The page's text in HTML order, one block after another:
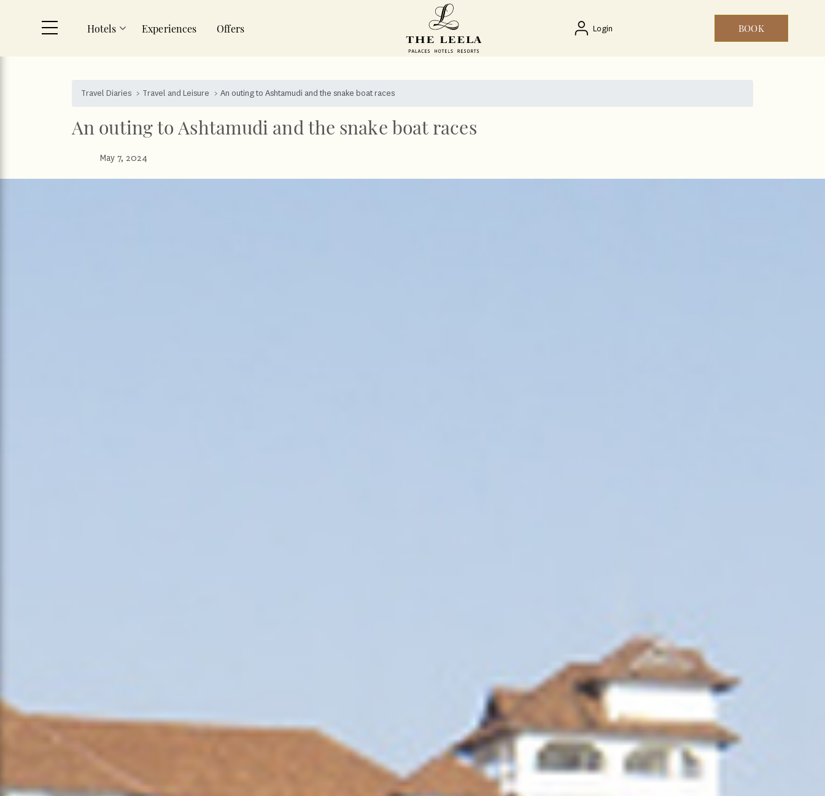
Hotels Experiences Offers Login BOOK
Travel Diaries Travel and Leisure An outing to Ashtamudi and the snake boat races
An outing to Ashtamudi and the snake boat races
May 7, 2024